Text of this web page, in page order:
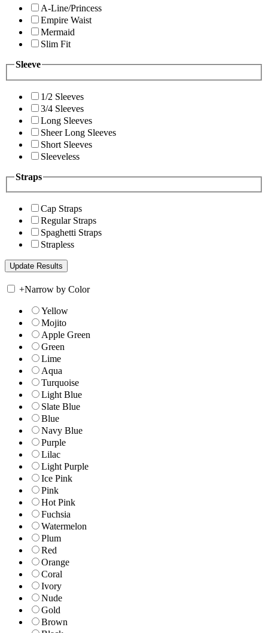
A-Line/Princess
Empire Waist
Mermaid
Slim Fit
Sleeve
1/2 Sleeves
3/4 Sleeves
Long Sleeves
Sheer Long Sleeves
Short Sleeves
Sleeveless
Straps
Cap Straps
Regular Straps
Spaghetti Straps
Strapless
+Narrow by Color
Yellow
Mojito
Apple Green
Green
Lime
Aqua
Turquoise
Light Blue
Slate Blue
Blue
Navy Blue
Purple
Lilac
Light Purple
Ice Pink
Pink
Hot Pink
Fuchsia
Watermelon
Plum
Red
Orange
Coral
Ivory
Nude
Gold
Brown